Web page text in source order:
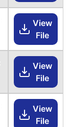
View
File
View
File
View
File